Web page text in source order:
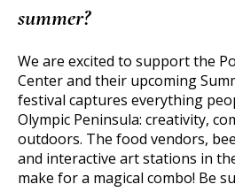
summer?
We are excited to support the
Center and their upcoming
festival captures everything
Olympic Peninsula: creativity,
outdoors. The food vendors,
and interactive art stations in
make for a magical combo! Be